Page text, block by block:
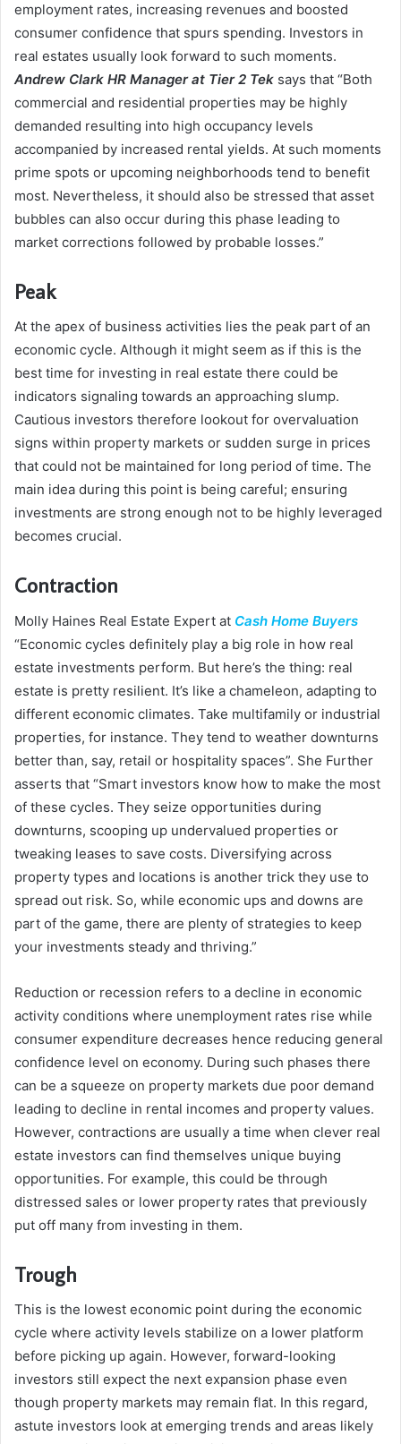
employment rates, increasing revenues and boosted
consumer confidence that spurs spending. Investors in
real estates usually look forward to such moments.
Andrew Clark HR Manager at Tier 2 Tek says that “Both
commercial and residential properties may be highly
demanded resulting into high occupancy levels
accompanied by increased rental yields. At such moments
prime spots or upcoming neighborhoods tend to benefit
most. Nevertheless, it should also be stressed that asset
bubbles can also occur during this phase leading to
market corrections followed by probable losses.”
Peak
At the apex of business activities lies the peak part of an
economic cycle. Although it might seem as if this is the
best time for investing in real estate there could be
indicators signaling towards an approaching slump.
Cautious investors therefore lookout for overvaluation
signs within property markets or sudden surge in prices
that could not be maintained for long period of time. The
main idea during this point is being careful; ensuring
investments are strong enough not to be highly leveraged
becomes crucial.
Contraction
Molly Haines Real Estate Expert at Cash Home Buyers
“Economic cycles definitely play a big role in how real
estate investments perform. But here’s the thing: real
estate is pretty resilient. It’s like a chameleon, adapting to
different economic climates. Take multifamily or industrial
properties, for instance. They tend to weather downturns
better than, say, retail or hospitality spaces”. She Further
asserts that “Smart investors know how to make the most
of these cycles. They seize opportunities during
downturns, scooping up undervalued properties or
tweaking leases to save costs. Diversifying across
property types and locations is another trick they use to
spread out risk. So, while economic ups and downs are
part of the game, there are plenty of strategies to keep
your investments steady and thriving.”
Reduction or recession refers to a decline in economic
activity conditions where unemployment rates rise while
consumer expenditure decreases hence reducing general
confidence level on economy. During such phases there
can be a squeeze on property markets due poor demand
leading to decline in rental incomes and property values.
However, contractions are usually a time when clever real
estate investors can find themselves unique buying
opportunities. For example, this could be through
distressed sales or lower property rates that previously
put off many from investing in them.
Trough
This is the lowest economic point during the economic
cycle where activity levels stabilize on a lower platform
before picking up again. However, forward-looking
investors still expect the next expansion phase even
though property markets may remain flat. In this regard,
astute investors look at emerging trends and areas likely